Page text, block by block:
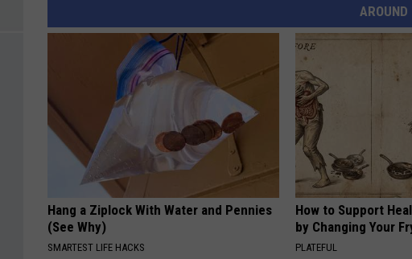
AROUND
Hang a Ziplock With Water and Pennies
(See Why)
SMARTEST LIFE HACKS
How to Support
by Changing Your
PLATEFUL